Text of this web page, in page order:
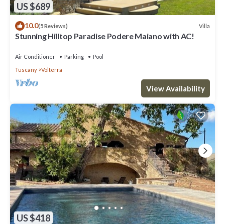
US $689
10.0(5 Reviews) Villa
Stunning Hilltop Paradise Podere Maiano with AC!
Air Conditioner Parking
Pool
Tuscany
Volterra
View Availability
US $418